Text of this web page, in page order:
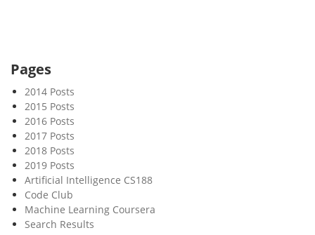
Pages
2014 Posts
2015 Posts
2016 Posts
2017 Posts
2018 Posts
2019 Posts
Artificial Intelligence CS188
Code Club
Machine Learning Coursera
Search Results